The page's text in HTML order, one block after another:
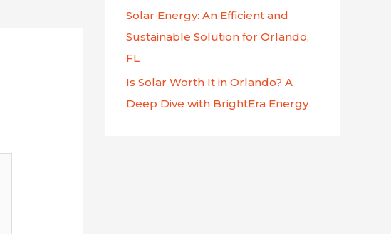
Solar Energy: An Efficient and
Sustainable Solution for Orlando,
FL
Is Solar Worth It in Orlando? A
Deep Dive with BrightEra Energy